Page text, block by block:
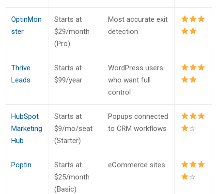
OptinMon
ster
Starts at
$29/month
(Pro)
Most accurate exit
detection
Thrive
Leads
Starts at
$99/year
WordPress users
who want full
control
HubSpot
Marketing
Hub
Starts at
$9/mo/seat
(Starter)
Popups connected
to CRM workflows
☆
Poptin
Starts at
$25/month
(Basic)
eCommerce sites
☆